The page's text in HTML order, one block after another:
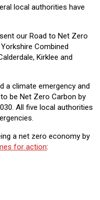
local authorities have
our Road to Net Zero
Combined
Kirklee and
a climate emergency and
be Net Zero Carbon by
All five local authorities
a net zero economy by
for action: